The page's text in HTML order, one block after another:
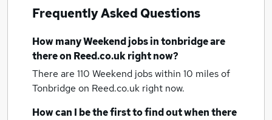
Frequently Asked Questions
How manyWeekend jobsin tonbridgeare
there on Reed.co.uk right now?
There are 110 Weekend jobs within 10 miles of
Tonbridge on Reed.co.uk right now.
How can I be the first to find out when there